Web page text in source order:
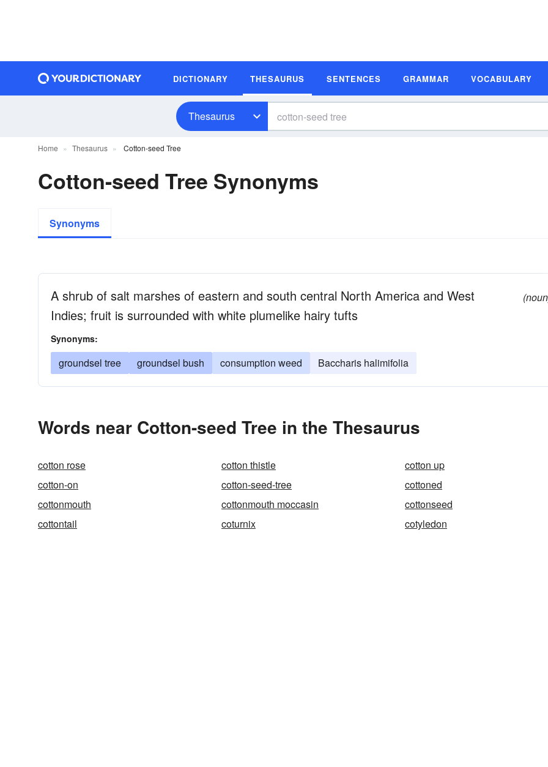
DICTIONARY THESAURUS SENTENCES GRAMMAR VOCABULARY
Thesaurus
Home Thesaurus Cotton-seed Tree
Cotton-seed Tree Synonyms
Synonyms
A shrub of salt marshes of eastern and south central North America and West
Indies; fruit is surrounded with white plumelike hairy tufts
Synonyms:
groundsel tree groundsel bush consumption weed Baccharis halimifolia
Words near Cotton-seed Tree in the Thesaurus
cotton rose cotton thistle
cotton up
cotton-on
cotton-seed-tree
cottoned
cottonmouth
cottonmouth moccasin
cottonseed
cottontail
coturnix cotyledon